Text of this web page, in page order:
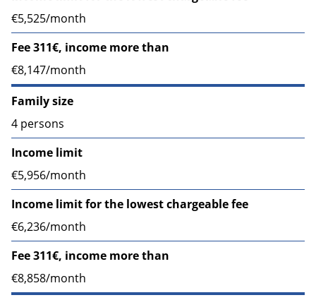
€5,525/month
Fee 311€, income more than
€8,147/month
Family size
4 persons
Income limit
€5,956/month
Income limit for the lowest chargeable fee
€6,236/month
Fee 311€, income more than
€8,858/month